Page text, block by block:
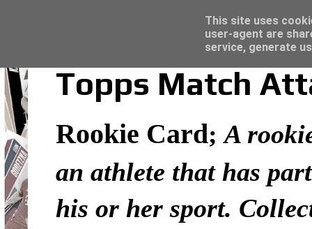
Topps Match
Rookie Card;A
an athlete that has
his or her sport.
Topps Merlin UEFA Club Competitions
This site uses
user-agent are
service, generate